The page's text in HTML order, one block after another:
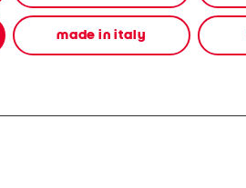
made in italy